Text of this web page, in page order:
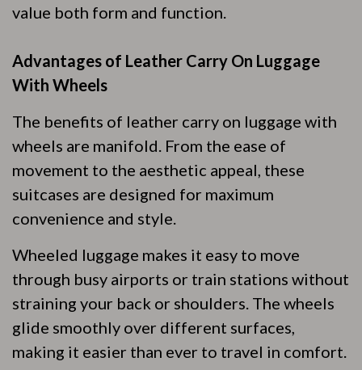
value both form and function.
Advantages of Leather Carry On Luggage
With Wheels
The benefits of leather carry on luggage with
wheels are manifold. From the ease of
movement to the aesthetic appeal, these
suitcases are designed for maximum
convenience and style.
Wheeled luggage makes it easy to move
through busy airports or train stations without
straining your back or shoulders. The wheels
glide smoothly over different surfaces,
making it easier than ever to travel in comfort.